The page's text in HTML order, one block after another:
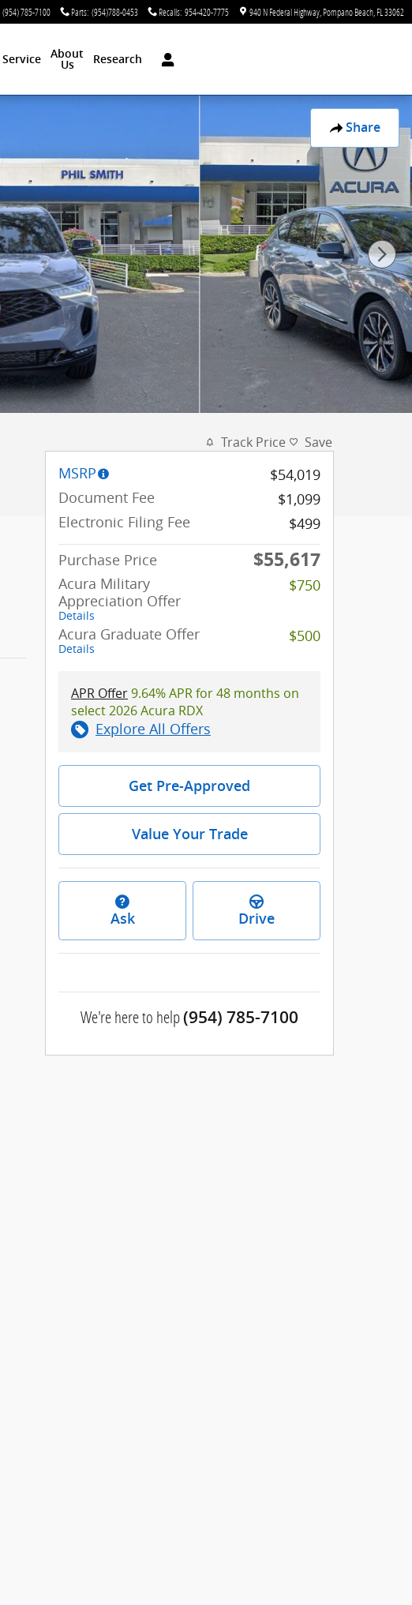
(954) 785-7100 Parts: (954)788-0453 Recalls: 954-420-7775 940 N Federal Highway Pompano Beach FL 33062
Service
About
Us
Research
Share
Track Price Save
MSRP
$54,019
Document Fee
$1,099
Electronic Filing Fee
$499
Purchase Price
$55,617
Acura Military
Appreciation Offer
Details
$750
Acura Graduate Offer
Details
$500
APR Offer9.64% APR for 48 months on
select 2026 Acura RDX
Explore All Offers
Get Pre-Approved
Value Your Trade
Ask Drive
We're here to help(954) 785-7100